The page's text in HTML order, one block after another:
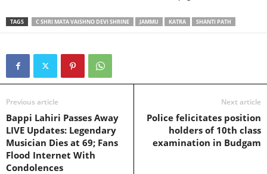
TAGS C SHRI MATA VAISHNO DEVI SHRINE JAMMU KATRA SHANTI PATH
Previous article
Bappi Lahiri Passes Away
LIVE Updates: Legendary
Musician Dies at 69; Fans
Flood Internet With
Condolences
Next article
Police felicitates position
holders of 10th class
examination in Budgam